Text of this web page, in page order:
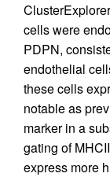
cells were
PDPN,
endothelial
these cells
notable as
marker in a
gating of MHCII
express more h